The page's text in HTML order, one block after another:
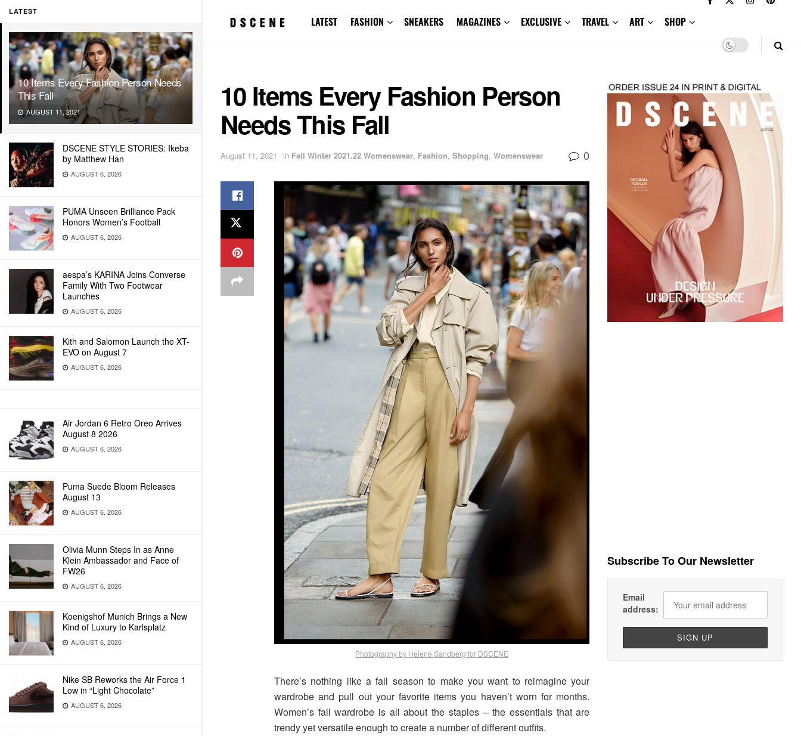
LATEST
10 Items Every Fashion Person Needs
This Fall
AUGUST 11, 2021
DSCENE STYLE STORIES: Ikeba
by Matthew Han
AUGUST 6, 2026
PUMA Unseen Brilliance Pack
Honors Women’s Football
AUGUST 6, 2026
aespa’s KARINA Joins Converse
Family With Two Footwear
Launches
AUGUST 6, 2026
Kith and Salomon Launch the XT-
EVO on August 7
AUGUST 6, 2026
Air Jordan 6 Retro Oreo Arrives
August 8 2026
AUGUST 6, 2026
Puma Suede Bloom Releases
August 13
AUGUST 6, 2026
Olivia Munn Steps In as Anne
Klein Ambassador and Face of
FW26
AUGUST 6, 2026
Koenigshof Munich Brings a New
Kind of Luxury to Karlsplatz
AUGUST 6, 2026
Nike SB Reworks the Air Force 1
Low in “Light Chocolate”
AUGUST 6, 2026
LATEST FASHION SNEAKERS MAGAZINES EXCLUSIVE TRAVEL ART SHOP
10 Items Every Fashion Person
Needs This Fall
August 11, 2021 in Fall Winter 2021.22 Womenswear, Fashion, Shopping, Womenswear 0
Photography by Helene Sandberg for DSCENE
There’s nothing like a fall season to make you want to reimagine your
wardrobe and pull out your favorite items you haven’t worn for months.
Women’s fall wardrobe is all about the staples – the essentials that are
trendy yet versatile enough to create a number of different outfits.
Subscribe To Our Newsletter
Email
address: